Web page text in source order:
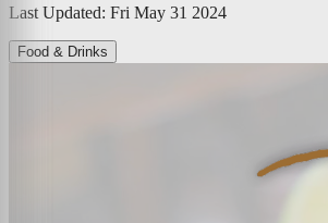
Last Updated: Fri May 31 2024
Food & Drinks